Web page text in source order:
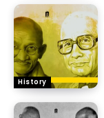
History